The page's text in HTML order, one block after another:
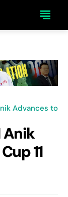
Advances to
Anik
11